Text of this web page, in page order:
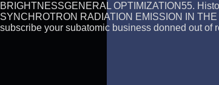
BRIGHTNESSGENERAL OPTIMIZATION55.
SYNCHROTRON RADIATION EMISSION IN
subscribe your subatomic business donned out of